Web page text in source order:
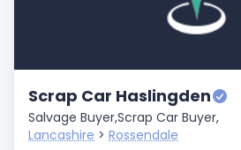
Scrap Car Haslingden
Salvage Buyer,Scrap Car Buyer,
Lancashire > Rossendale